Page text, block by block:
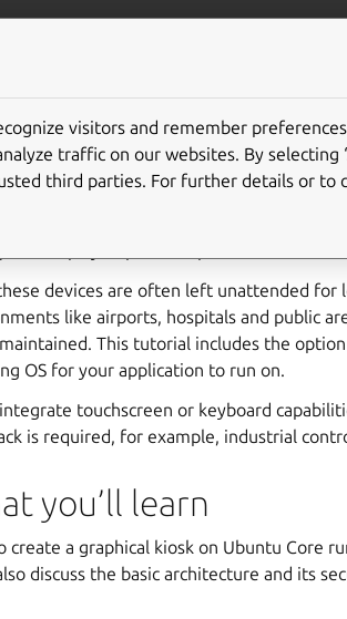
a secure
or smart display is a full-screen
devices are often left unattended for
like airports, hospitals and public
This tutorial includes the
OS for your application to run on.
touchscreen or keyboard
is required, for example, industrial
you’ll learn
create a graphical kiosk on Ubuntu Core
discuss the basic architecture and its
visitors and remember
traffic on our websites. By selecting
third parties. For further details or to